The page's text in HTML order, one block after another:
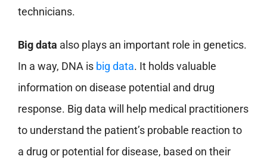
technicians.
Big data also plays an important role in genetics.
In a way, DNA is big data. It holds valuable
information on disease potential and drug
response. Big data will help medical practitioners
to understand the patient’s probable reaction to
a drug or potential for disease, based on their